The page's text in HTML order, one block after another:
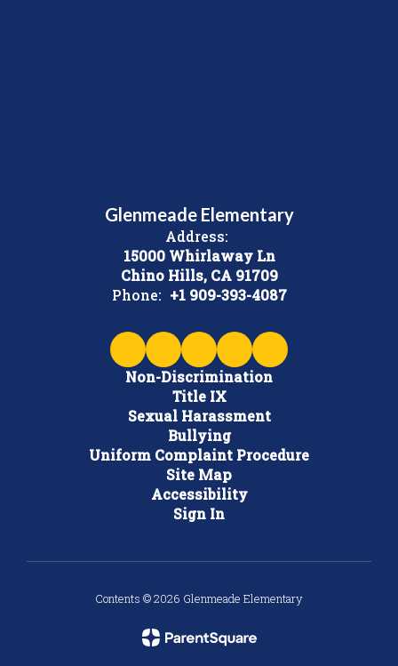
Glenmeade Elementary
Address:
15000 Whirlaway Ln
Chino Hills, CA 91709
Phone: +1 909-393-4087
Non-Discrimination
Title IX
Sexual Harassment
Bullying
Uniform Complaint Procedure
Site Map
Accessibility
Sign In
Contents © 2026 Glenmeade Elementary